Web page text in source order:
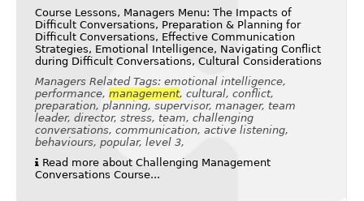
Course Lessons, Managers Menu: The Impacts of
Difficult Conversations, Preparation & Planning for
Difficult Conversations, Effective Communication
Strategies, Emotional Intelligence, Navigating Conflict
during Difficult Conversations, Cultural Considerations
Managers Related Tags: emotional intelligence,
performance, management, cultural, conflict,
preparation, planning, supervisor, manager, team
leader, director, stress, team, challenging
conversations, communication, active listening,
behaviours, popular, level 3,
Read more about Challenging Management
Conversations Course...